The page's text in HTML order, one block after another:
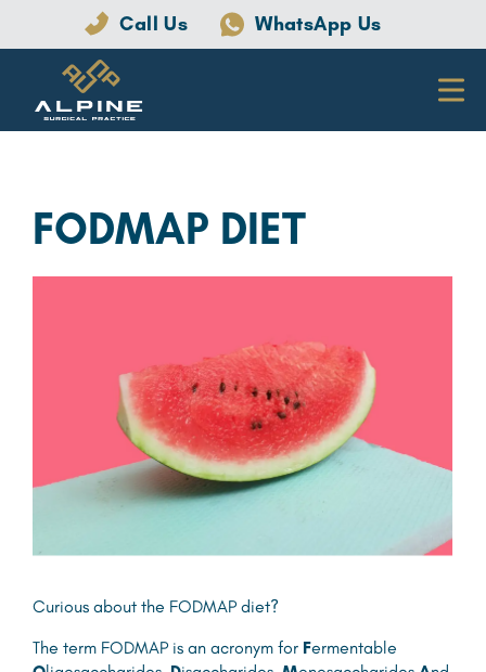
Call Us WhatsApp Us
FODMAP DIET
Curious about the FODMAP diet?
The term FODMAP is an acronym for Fermentable